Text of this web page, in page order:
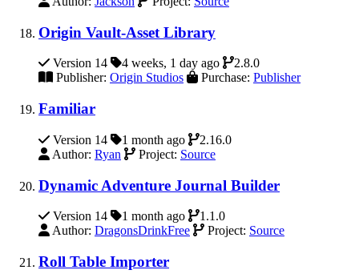
Origin Vault-Asset Library
Version 14 4 weeks, 1 day ago
2.8.0
Publisher: Origin Studios Purchase: Publisher
Familiar
Version 14 1 month ago
2.16.0
Author: Ryan Project: Source
Dynamic Adventure Journal Builder
Version 14 1 month ago
1.1.0
Author: DragonsDrinkFree Project: Source
Roll Table Importer